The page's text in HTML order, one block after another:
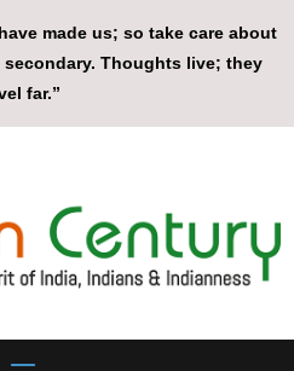
made us; so take care about
Thoughts live; they
far.”